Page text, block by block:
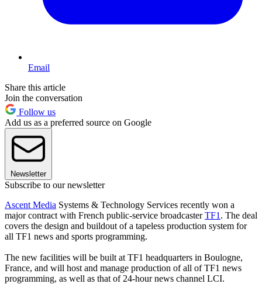
Email
Share this article
Join the conversation
Follow us
Add us as a preferred source on Google
Newsletter
Subscribe to our newsletter
Ascent Media Systems & Technology Services recently won a
major contract with French public-service broadcasterTF1 . The deal
covers the design and buildout of a tapeless production system for
all TF1 news and sports programming.
The new facilities will be built at TF1 headquarters in Boulogne,
France, and will host and manage production of all of TF1 news
programming, as well as that of 24-hour news channel LCI.